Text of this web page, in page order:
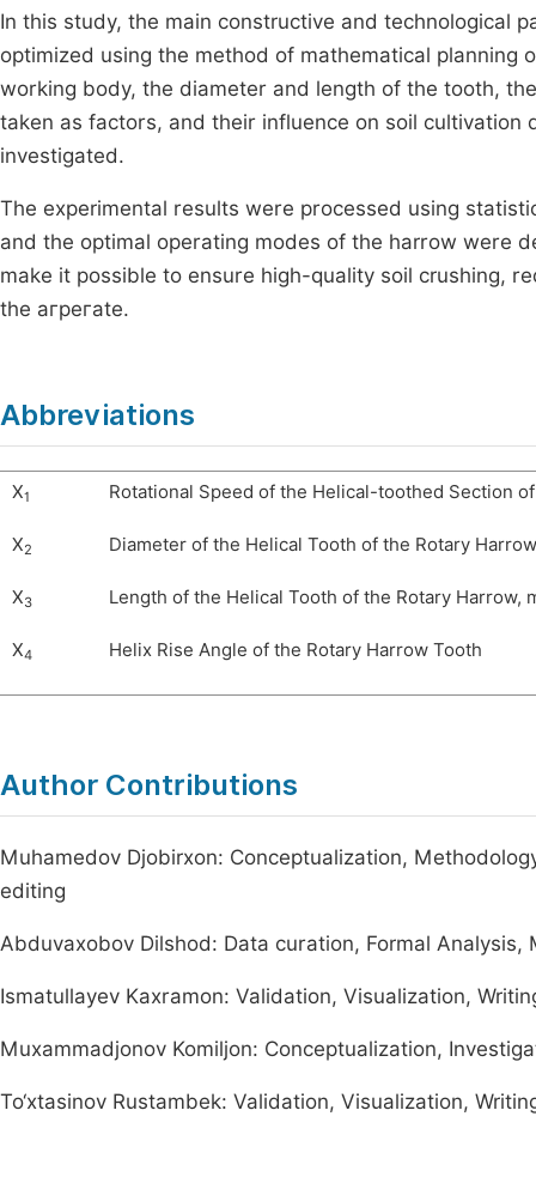
In this study, the main constructive and technological
optimized using the method of mathematical
working body, the diameter and length of the tooth,
taken as factors, and their influence on soil
investigated.
The experimental results were processed using
and the optimal operating modes of the harrow were
make it possible to ensure high-quality soil crushing,
the агрегate.
Abbreviations
X1 Rotational Speed of the Helical-toothed Section
X2 Diameter of the Helical Tooth of the Rotary
X3 Length of the Helical Tooth of the Rotary Harrow,
X4 Helix Rise Angle of the Rotary Harrow Tooth
Author Contributions
Muhamedov Djobirxon: Conceptualization,
editing
Abduvaxobov Dilshod: Data curation, Formal
Ismatullayev Kaxramon: Validation, Visualization,
Muxammadjonov Komiljon: Conceptualization,
To‘xtasinov Rustambek: Validation, Visualization,